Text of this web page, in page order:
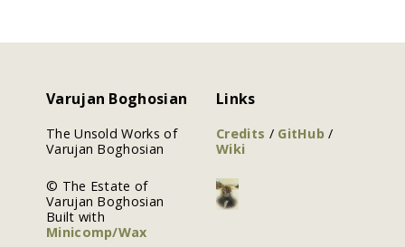
Varujan Boghosian
The Unsold Works of
Varujan Boghosian
© The Estate of
Varujan Boghosian
Built with
Minicomp/Wax
Links
Credits / GitHub/
Wiki